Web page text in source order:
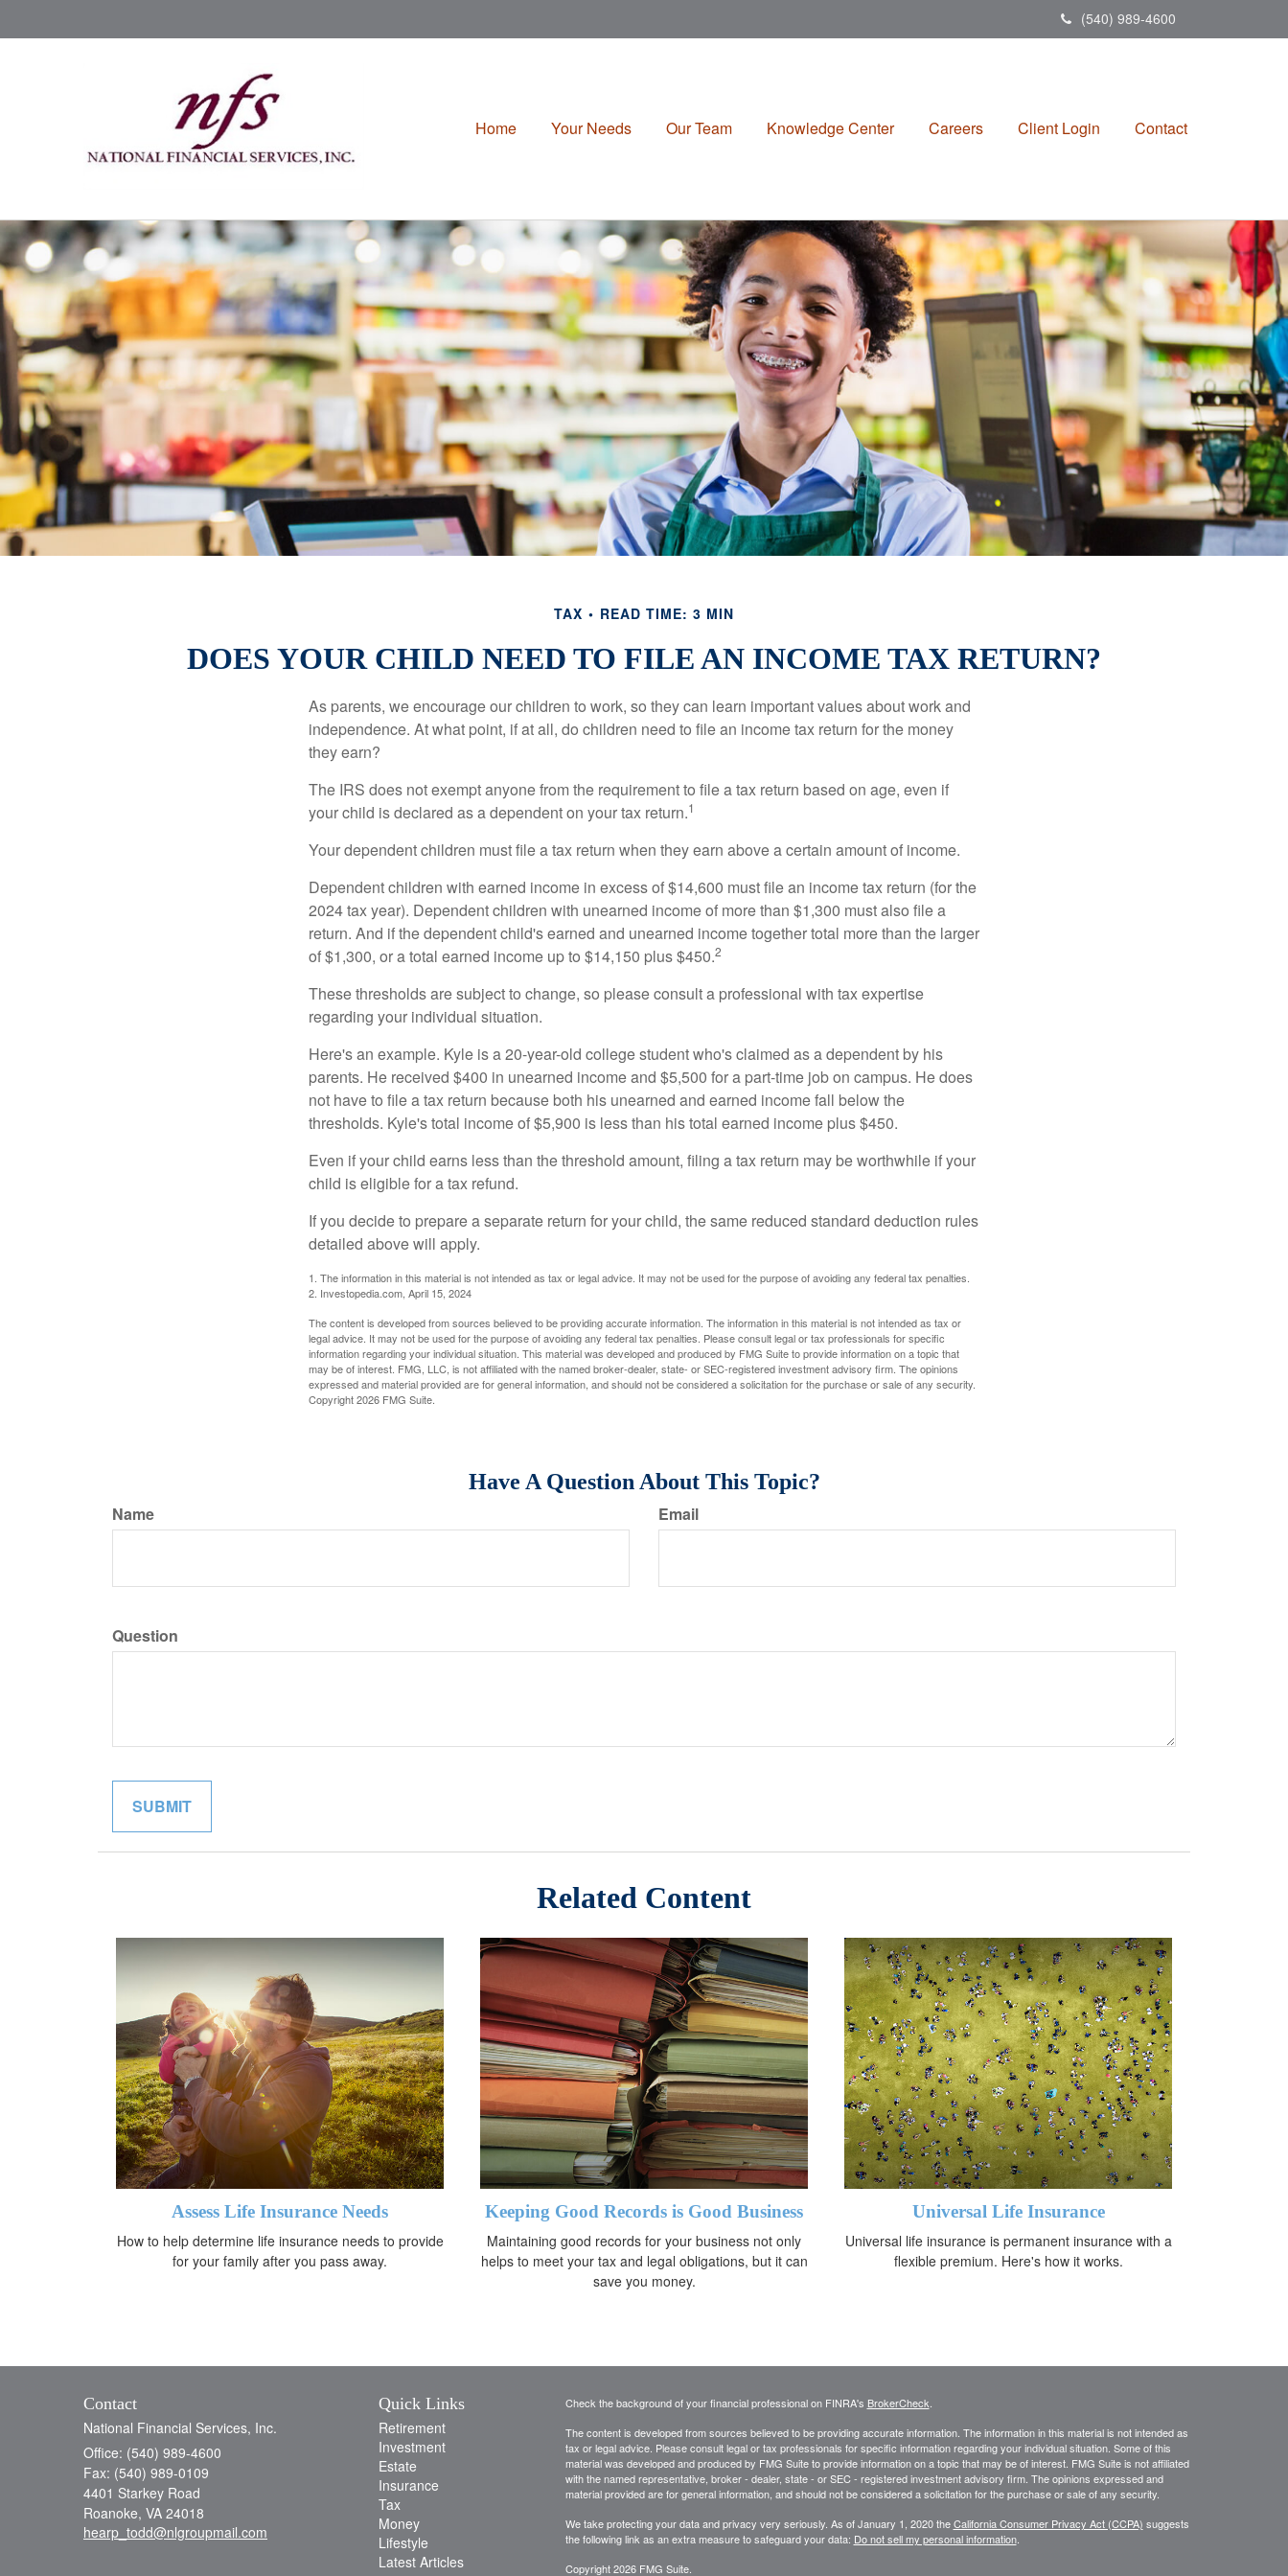
(540) 989-4600
Home Your Needs Our Team Knowledge Center Careers Client Login Contact
TAX READ TIME: 3 MIN
DOES YOUR CHILD NEED TO FILE AN INCOME TAX RETURN?
As parents, we encourage our children to work, so they can learn important values about work and
independence. At what point, if at all, do children need to file an income tax return for the money
they earn?
The IRS does not exempt anyone from the requirement to file a tax return based on age, even if
your child is declared as a dependent on your tax return.1
Your dependent children must file a tax return when they earn above a certain amount of income.
Dependent children with earned income in excess of $14,600 must file an income tax return (for the
2024 tax year). Dependent children with unearned income of more than $1,300 must also file a
return. And if the dependent child's earned and unearned income together total more than the larger
of $1,300, or a total earned income up to $14,150 plus $450.2
These thresholds are subject to change, so please consult a professional with tax expertise
regarding your individual situation.
Here's an example. Kyle is a 20-year-old college student who's claimed as a dependent by his
parents. He received $400 in unearned income and $5,500 for a part-time job on campus. He does
not have to file a tax return because both his unearned and earned income fall below the
thresholds. Kyle's total income of $5,900 is less than his total earned income plus $450.
Even if your child earns less than the threshold amount, filing a tax return may be worthwhile if your
child is eligible for a tax refund.
If you decide to prepare a separate return for your child, the same reduced standard deduction rules
detailed above will apply.
1. The information in this material is not intended as tax or legal advice. It may not be used for the purpose of avoiding any federal tax penalties.
2. Investopedia.com, April 15, 2024
The content is developed from sources believed to be providing accurate information. The information in this material is not intended as tax or
legal advice. It may not be used for the purpose of avoiding any federal tax penalties. Please consult legal or tax professionals for specific
information regarding your individual situation. This material was developed and produced by FMG Suite to provide information on a topic that
may be of interest. FMG, LLC, is not affiliated with the named broker-dealer, state- or SEC-registered investment advisory firm. The opinions
expressed and material provided are for general information, and should not be considered a solicitation for the purchase or sale of any security.
Copyright2026 FMG Suite.
Have A Question About This Topic?
Name Email
Question
Related Content
Assess Life Insurance Needs
How to help determine life insurance needs to provide
for your family after you pass away.
Keeping Good Records is Good Business
Maintaining good records for your business not only
helps to meet your tax and legal obligations, but it can
save you money.
Universal Life Insurance
Universal life insurance is permanent insurance with a
flexible premium. Here's how it works.
Contact
National Financial Services, Inc.
Office: (540) 989-4600
Fax: (540) 989-0109
4401 Starkey Road
Roanoke, VA 24018
hearp_todd@nlgroupmail.com
Quick Links
Retirement
Investment
Estate
Insurance
Tax
Money
Lifestyle
Latest Articles
Check the background of your financial professional on FINRA's BrokerCheck
The content is developed from sources believed to be providing accurate information. The information in this material is not intended as
tax or legal advice. Please consult legal or tax professionals for specific information regarding your individual situation. Some of this
material was developed and produced by FMG Suite to provide information on a topic that may be of interest. FMG Suite is not affiliated
with the named representative, broker - dealer, state - or SEC - registered investment advisory firm. The opinions expressed and
material provided are for general information, and should not be considered a solicitation for the purchase or sale of any security.
We take protecting your data and privacy very seriously. As of January 1, 2020 theCalifornia Consumer Privacy Act (CCPA) suggests
the following link as an extra measure to safeguard your data: Do not sell my personal information.
Copyright 2026 FMG Suite.